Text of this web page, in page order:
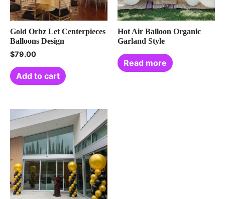
Gold Orbz Let Centerpieces
Balloons Design
$79.00
Add to cart
Hot Air Balloon Organic
Garland Style
Read more